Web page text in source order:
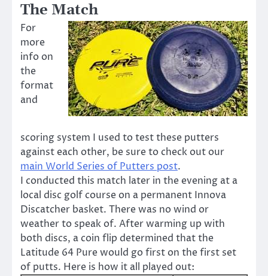
The Match
For
more
info on
the
format
and
scoring system I used to test these putters
against each other, be sure to check out our
main World Series of Putters post.
I conducted this match later in the evening at a
local disc golf course on a permanent Innova
Discatcher basket. There was no wind or
weather to speak of. After warming up with
both discs, a coin flip determined that the
Latitude 64 Pure would go first on the first set
of putts. Here is how it all played out: